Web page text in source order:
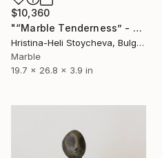
$10,360
"“Marble Tenderness” - Original handmade painting on limestone" Sculpture
Hristina-Heli Stoycheva, Bulgaria
Marble
19.7 x 26.8 x 3.9 in